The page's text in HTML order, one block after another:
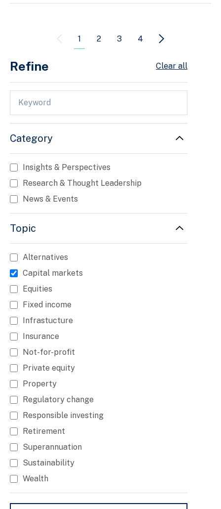
1 2 3 4
Refine Clear all
Category
Insights & Perspectives
Research & Thought Leadership
News & Events
Topic
Alternatives
Capital markets
Equities
Fixed income
Infrastucture
Insurance
Not-for-profit
Private equity
Property
Regulatory change
Responsible investing
Retirement
Superannuation
Sustainability
Wealth